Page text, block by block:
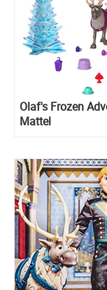
Olaf's Frozen
Mattel